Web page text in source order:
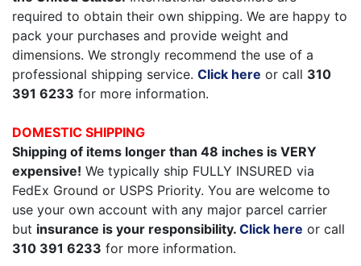
required to obtain their own shipping. We are happy to
pack your purchases and provide weight and
dimensions. We strongly recommend the use of a
professional shipping service. Click here or call 310
391 6233 for more information.
DOMESTIC SHIPPING
Shipping of items longer than 48 inches is VERY
expensive! We typically ship FULLY INSURED via
FedEx Ground or USPS Priority. You are welcome to
use your own account with any major parcel carrier
but insurance is your responsibility. Click here or call
310 391 6233 for more information.